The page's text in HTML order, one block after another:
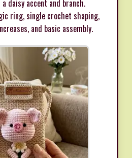
daisy accent and branch.
ring, single crochet shaping,
and basic assembly.